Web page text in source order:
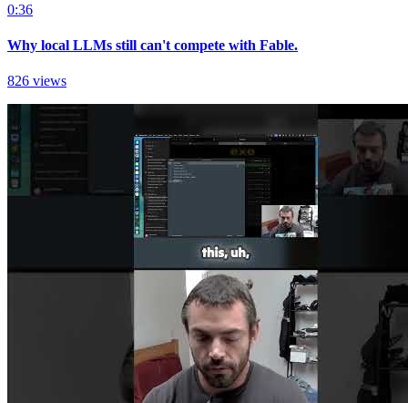
0:36
Why local LLMs still can't compete with Fable.
826 views